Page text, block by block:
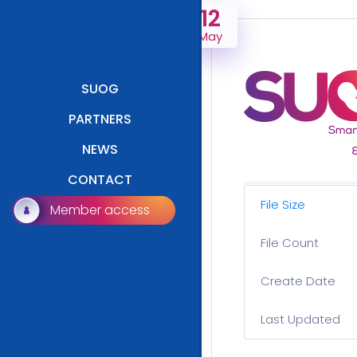
SUOG
PARTNERS
NEWS
CONTACT
Member access
12
May
File Size
File Count
Create Date
Last Updated